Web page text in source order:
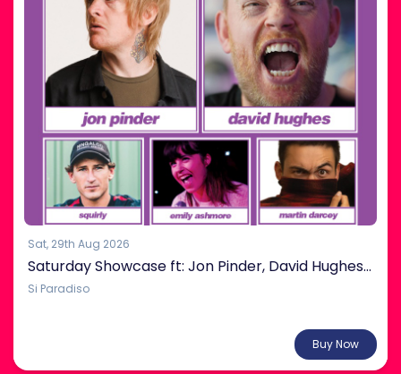
Sat, 29th Aug 2026
Saturday Showcase ft: Jon Pinder, David Hughes & more!
Si Paradiso
Buy Now